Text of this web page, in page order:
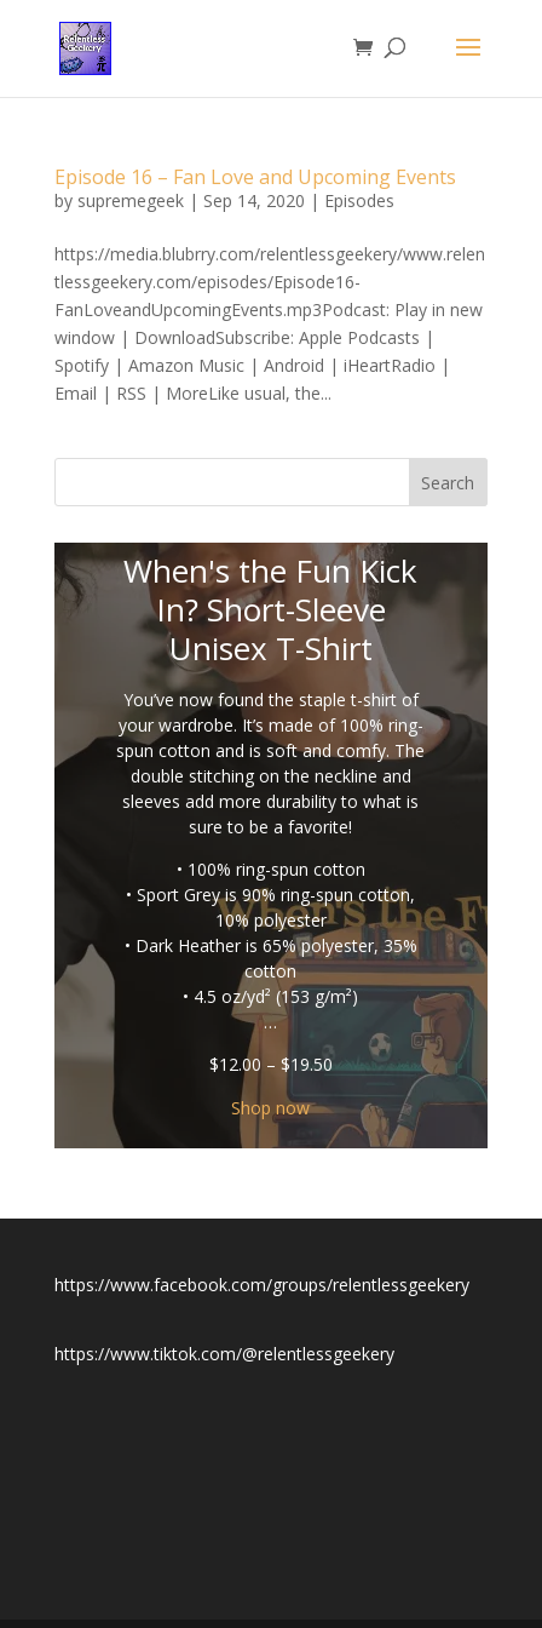
Episode 16 – Fan Love and Upcoming Events
by supremegeek| Sep 14, 2020 | Episodes
https://media.blubrry.com/relentlessgeekery/www.relen
tlessgeekery.com/episodes/Episode16-
FanLoveandUpcomingEvents.mp3Podcast: Play in new
window | DownloadSubscribe: Apple Podcasts |
Spotify | Amazon Music | Android | iHeartRadio |
Email | RSS | MoreLike usual, the...
Search
When's the Fun Kick
In? Short-Sleeve
Unisex T-Shirt
You’ve now found the staple t-shirt of
your wardrobe. It’s made of 100% ring-
spun cotton and is soft and comfy. The
double stitching on the neckline and
sleeves add more durability to what is
sure to be a favorite!
• 100% ring-spun cotton
• Sport Grey is 90% ring-spun cotton,
10% polyester
• Dark Heather is 65% polyester, 35%
cotton
• 4.5 oz/yd² (153 g/m²)
…
$12.00 – $19.50Price
$12.00
through
$19.50
Shop now
https://www.facebook.com/groups/relentlessgeekery
https://www.tiktok.com/@relentlessgeekery